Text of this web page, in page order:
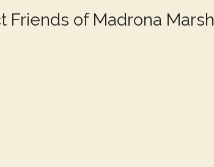
Friends of Madrona Marsh